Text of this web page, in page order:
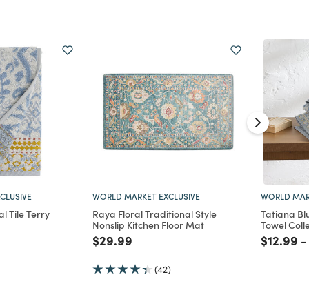
Tile Terry
WORLD MARKET EXCLUSIVE
Raya Floral Traditional Style
Nonslip Kitchen Floor Mat
Price reduced from
$29.99
(42)
WORLD
Tatiana
Towel
Price
$12.99 to
-